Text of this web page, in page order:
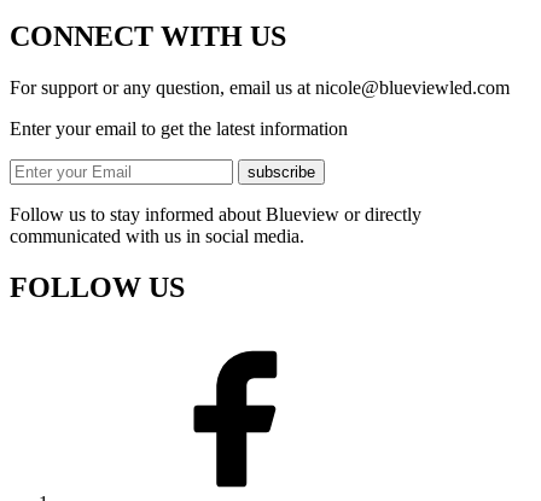
CONNECT WITH US
For support or any question, email us at nicole@blueviewled.com
Enter your email to get the latest information
subscribe
Follow us to stay informed about Blueview or directly
communicated with us in social media.
FOLLOW US